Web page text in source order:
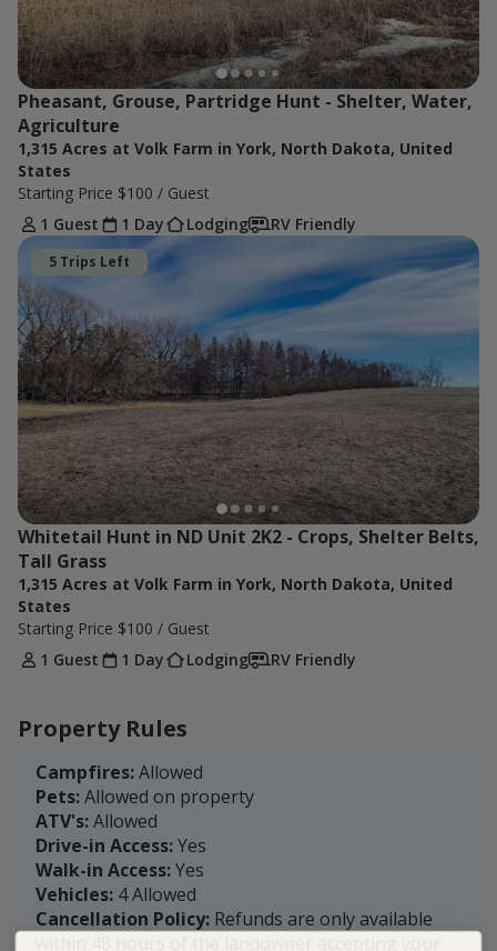
Pheasant, Grouse, Partridge Hunt - Shelter, Water,
Agriculture
1,315 Acres at Volk Farm in York, North Dakota, United
States
Starting Price $100 / Guest
1 Guest
1 Day Lodging RV Friendly
5 Trips Left
Whitetail Hunt in ND Unit 2K2 - Crops, Shelter Belts,
Tall Grass
1,315 Acres at Volk Farm in York, North Dakota, United
States
Starting Price $100 / Guest
1 Guest
1 Day Lodging RV Friendly
Property Rules
Campfires:Allowed
Pets:Allowed on property
ATV's:Allowed
Drive-in Access:Yes
Walk-in Access:Yes
Vehicles: 4 Allowed
Cancellation Policy: Refunds are only available